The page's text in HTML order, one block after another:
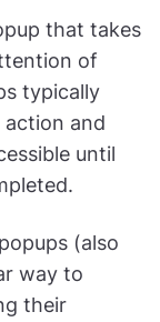
that takes
of
typically
and
until
(also
way to
their